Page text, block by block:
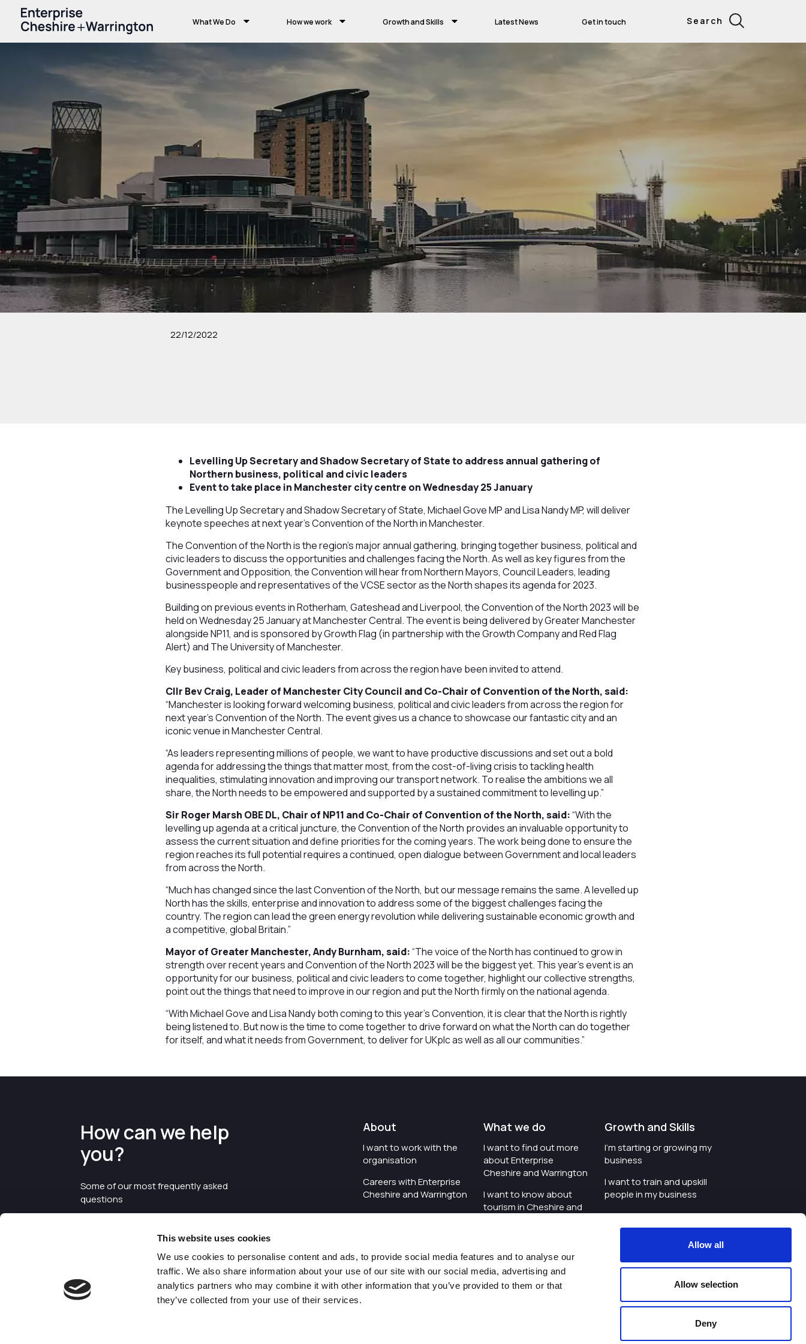
This website uses cookies
We use cookies to personalise content and ads, to provide social media features and to analyse our
traffic. We also share information about your use of our site with our social media, advertising and
analytics partners who may combine it with other information that you’ve provided to them or that
they’ve collected from your use of their services.
Allow all
Allow selection
Deny
What We Do How we work Growth and Skills Latest News Get in touch Search
22/12/2022
Levelling Up Secretary and Shadow Secretary of State to address annual gathering of
Northern business, political and civic leaders
Event to take place in Manchester city centre on Wednesday 25 January
The Levelling Up Secretary and Shadow Secretary of State, Michael Gove MP and Lisa Nandy MP, will deliver
keynote speeches at next year’s Convention of the North in Manchester.
The Convention of the North is the region’s major annual gathering, bringing together business, political and
civic leaders to discuss the opportunities and challenges facing the North. As well as key figures from the
Government and Opposition, the Convention will hear from Northern Mayors, Council Leaders, leading
businesspeople and representatives of the VCSE sector as the North shapes its agenda for 2023.
Building on previous events in Rotherham, Gateshead and Liverpool, the Convention of the North 2023 will be
held on Wednesday 25 January at Manchester Central. The event is being delivered by Greater Manchester
alongside NP11, and is sponsored by Growth Flag (in partnership with the Growth Company and Red Flag
Alert) and The University of Manchester.
Key business, political and civic leaders from across the region have been invited to attend.
Cllr Bev Craig, Leader of Manchester City Council and Co-Chair of Convention of the North, said:
“Manchester is looking forward welcoming business, political and civic leaders from across the region for
next year’s Convention of the North. The event gives us a chance to showcase our fantastic city and an
iconic venue in Manchester Central.
“As leaders representing millions of people, we want to have productive discussions and set out a bold
agenda for addressing the things that matter most, from the cost-of-living crisis to tackling health
inequalities, stimulating innovation and improving our transport network. To realise the ambitions we all
share, the North needs to be empowered and supported by a sustained commitment to levelling up.”
Sir Roger Marsh OBE DL, Chair of NP11 and Co-Chair of Convention of the North, said:“With the
levelling up agenda at a critical juncture, the Convention of the North provides an invaluable opportunity to
assess the current situation and define priorities for the coming years. The work being done to ensure the
region reaches its full potential requires a continued, open dialogue between Government and local leaders
from across the North.
“Much has changed since the last Convention of the North, but our message remains the same. A levelled up
North has the skills, enterprise and innovation to address some of the biggest challenges facing the
country. The region can lead the green energy revolution while delivering sustainable economic growth and
a competitive, global Britain.”
Mayor of Greater Manchester, Andy Burnham, said:“The voice of the North has continued to grow in
strength over recent years and Convention of the North 2023 will be the biggest yet. This year’s event is an
opportunity for our business, political and civic leaders to come together, highlight our collective strengths,
point out the things that need to improve in our region and put the North firmly on the national agenda.
“With Michael Gove and Lisa Nandy both coming to this year’s Convention, it is clear that the North is rightly
being listened to. But now is the time to come together to drive forward on what the North can do together
for itself, and what it needs from Government, to deliver for UKplc as well as all our communities.”
How can we help
you?
Some of our most frequently asked
questions
About
I want to work with the
organisation
Careers with Enterprise
Cheshire and Warrington
I'd like to see the
I want to see measures
around transparency
What we do
I want to find out more
about Enterprise
Cheshire and Warrington
I want to know about
tourism in Cheshire and
organisation is investing
I want to host an event in
Cheshire and Warrington
Growth and Skills
I'm starting or growing my
business
I want to train and upskill
people in my business
I'm wanting to improve
digital skills within my
I'm looking for investment
schools and colleges